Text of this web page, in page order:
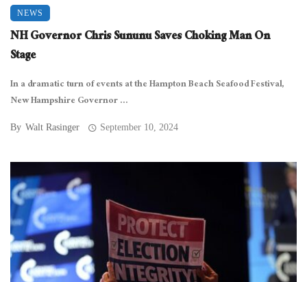
NEWS
NH Governor Chris Sununu Saves Choking Man On
Stage
In a dramatic turn of events at the Hampton Beach Seafood Festival,
New Hampshire Governor ...
By Walt Rasinger September 10, 2024